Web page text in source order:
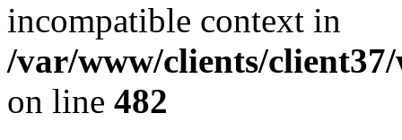
incompatible context in
/var/www/clients/
on line 482